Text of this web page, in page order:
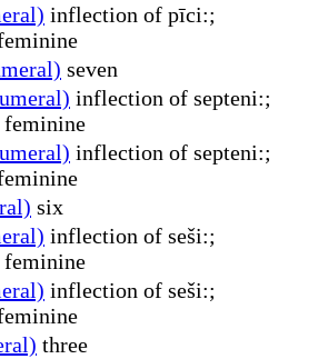
inflection of pīci:;
seven
inflection of septeni:;
inflection of septeni:;
six
inflection of seši:;
inflection of seši:;
three